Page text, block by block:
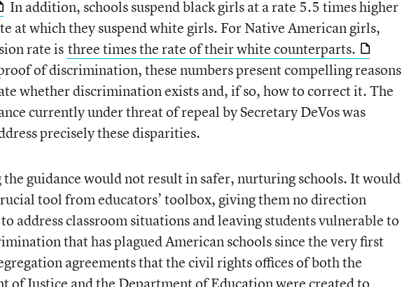
In addition, schools suspend black girls at a rate 5.5 times higher
at which they suspend white girls. For Native American girls,
rate is three times the rate of their white counterparts.
of discrimination, these numbers present compelling reasons
whether discrimination exists and, if so, how to correct it. The
currently under threat of repeal by Secretary DeVos was
precisely these disparities.
the guidance would not result in safer, nurturing schools. It would
tool from educators’ toolbox, giving them no direction
address classroom situations and leaving students vulnerable to
that has plagued American schools since the very first
agreements that the civil rights offices of both the